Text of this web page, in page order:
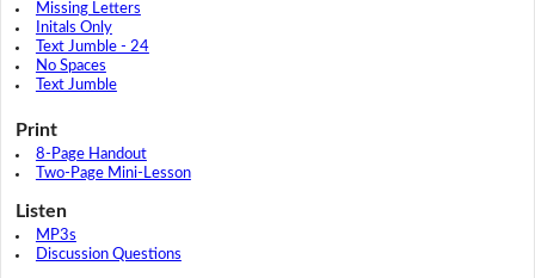
Missing Letters
Initals Only
Text Jumble - 24
No Spaces
Text Jumble
Print
8-Page Handout
Two-Page Mini-Lesson
Listen
MP3s
Discussion Questions